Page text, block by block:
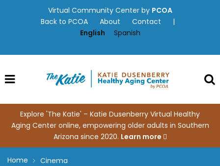
Virtual Community Center by PCOA
Back to PCOA
About Contact
|
English
Spanish
Explore 'The Katie' – Katie Dusenberry Virtual Healthy
Aging Center online, empowering older adults in Southern
Arizona since 2020. Learn more
Home Cinema